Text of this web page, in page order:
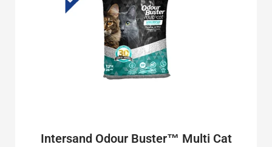
Intersand Odour Buster™ Multi Cat